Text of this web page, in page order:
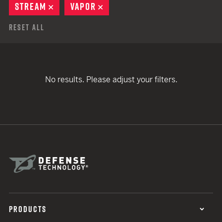
STREAM
REMOVE
VAPOR
Reset All
No results. Please adjust your filters.
PRODUCTS